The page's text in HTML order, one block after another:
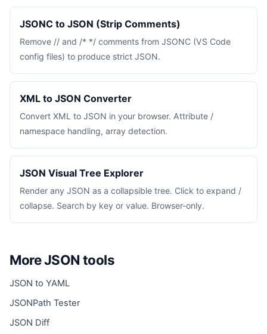
JSONC to JSON (Strip Comments)
Remove // and /* */ comments from JSONC (VS Code
config files) to produce strict JSON.
XML to JSON Converter
Convert XML to JSON in your browser. Attribute /
namespace handling, array detection.
JSON Visual Tree Explorer
Render any JSON as a collapsible tree. Click to expand /
collapse. Search by key or value. Browser-only.
More JSON tools
JSON to YAML
JSONPath Tester
JSON Diff